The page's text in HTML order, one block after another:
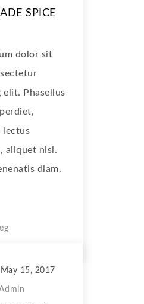
SPICE
dolor sit
elit. Phasellus
lectus
aliquet nisl.
diam.
15, 2017